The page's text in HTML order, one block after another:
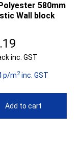
580mm
Wall block
inc. GST
p/m2inc. GST
Add to cart